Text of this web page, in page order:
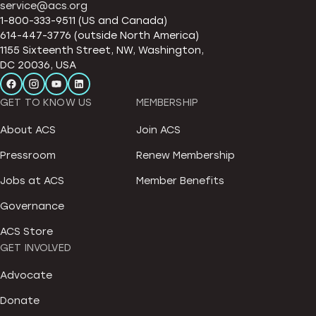
service@acs.org
1-800-333-9511 (US and Canada)
614-447-3776 (outside North America)
1155 Sixteenth Street, NW, Washington,
DC 20036, USA
GET TO KNOW US
About ACS
Pressroom
Jobs at ACS
Governance
ACS Store
MEMBERSHIP
Join ACS
Renew Membership
Member Benefits
GET INVOLVED
Advocate
Donate